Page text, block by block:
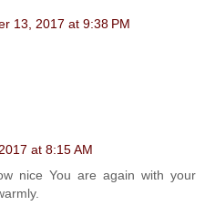
13, 2017 at 9:38 PM
at 8:15 AM
nice You are again with your